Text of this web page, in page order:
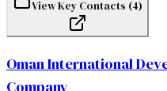
View Key Contacts (4)
Oman International
Company